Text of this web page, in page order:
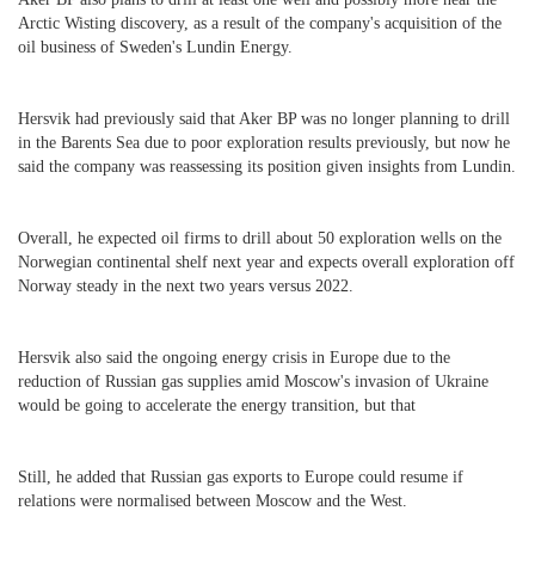
Arctic Wisting discovery, as a result of the company's acquisition of the
oil business of Sweden's Lundin Energy.
Hersvik had previously said that Aker BP was no longer planning to drill
in the Barents Sea due to poor exploration results previously, but now he
said the company was reassessing its position given insights from Lundin.
Overall, he expected oil firms to drill about 50 exploration wells on the
Norwegian continental shelf next year and expects overall exploration off
Norway steady in the next two years versus 2022.
Hersvik also said the ongoing energy crisis in Europe due to the
reduction of Russian gas supplies amid Moscow's invasion of Ukraine
would be going to accelerate the energy transition, but that
Still, he added that Russian gas exports to Europe could resume if
relations were normalised between Moscow and the West.